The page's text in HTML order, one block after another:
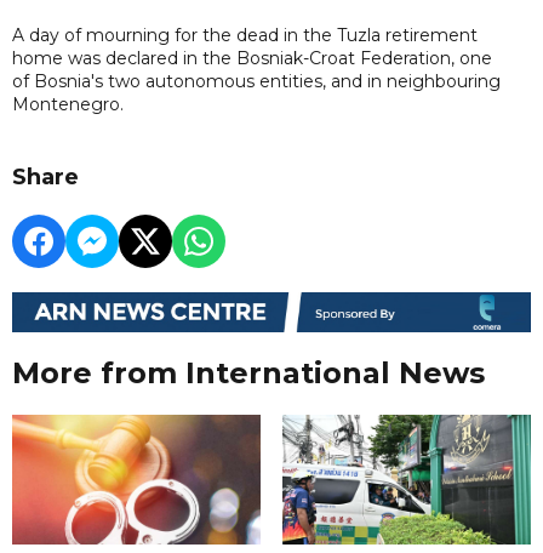
A day of mourning for the dead in the Tuzla retirement
home was declared in the Bosniak-Croat Federation, one
of Bosnia's two autonomous entities, and in neighbouring
Montenegro.
Share
More from International News